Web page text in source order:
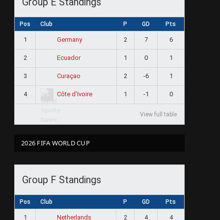
Pos Club P GD Pts
1 Germany 2 7 6
2 Ecuador 1 0 1
3 Curaçao 2 -6 1
4 Côte d'Ivoire 1 -1 0
View full table
2026 FIFA WORLD CUP
Group F Standings
Pos Club P GD Pts
1 Netherlands 2 4 4